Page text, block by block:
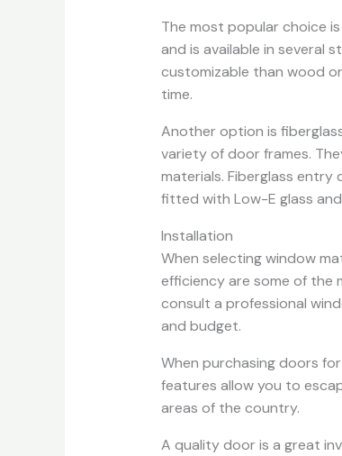
The most popular choice
and is available in several
customizable than wood
time.
Another option is
variety of door frames.
materials. Fiberglass entry
fitted with Low-E glass
Installation
When selecting window
efficiency are some of the
consult a professional
and budget.
When purchasing doors
features allow you to
areas of the country.
A quality door is a great